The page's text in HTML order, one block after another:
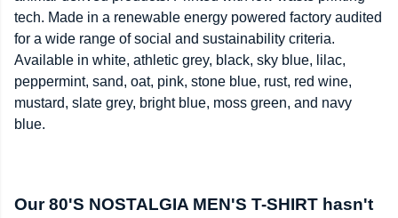
tech. Made in a renewable energy powered factory audited
for a wide range of social and sustainability criteria.
Available in white, athletic grey, black, sky blue, lilac,
peppermint, sand, oat, pink, stone blue, rust, red wine,
mustard, slate grey, bright blue, moss green, and navy
blue.
Our 80'S NOSTALGIA MEN'S T-SHIRT hasn't